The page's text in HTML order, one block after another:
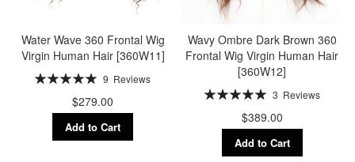
Water Wave 360 Frontal Wig
Virgin Human Hair [360W11]
Rating:
9 Reviews
$279.00
Add to Cart
Wavy Ombre Dark Brown 360
Frontal Wig Virgin Human Hair
[360W12]
Rating:
3 Reviews
$389.00
Add to Cart